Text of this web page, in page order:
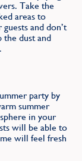
Take the
areas to
and don’t
the dust and
party by
summer
in your
will be able to
will feel fresh